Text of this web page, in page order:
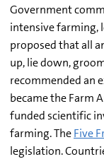
Government
intensive farming,
proposed that all
up, lie down,
recommended an
became the Farm
funded scientific
farming. TheFive
legislation.